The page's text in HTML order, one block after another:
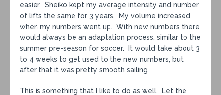
easier. Sheiko kept my average intensity and number
of lifts the same for 3 years. My volume increased
when my numbers went up. With new numbers there
would always be an adaptation process, similar to the
summer pre-season for soccer. It would take about 3
to 4 weeks to get used to the new numbers, but
after that it was pretty smooth sailing.
This is something that I like to do as well. Let the